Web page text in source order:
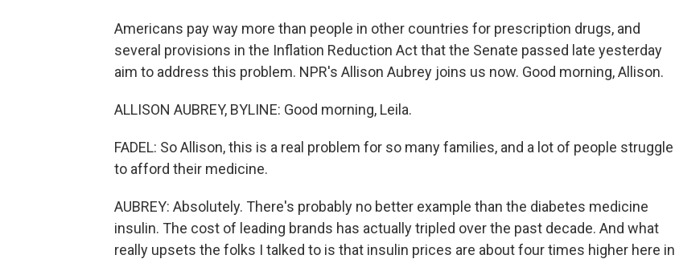
Americans pay way more than people in other countries for prescription drugs, and
several provisions in the Inflation Reduction Act that the Senate passed late yesterday
aim to address this problem. NPR's Allison Aubrey joins us now. Good morning, Allison.
ALLISON AUBREY, BYLINE: Good morning, Leila.
FADEL: So Allison, this is a real problem for so many families, and a lot of people struggle
to afford their medicine.
AUBREY: Absolutely. There's probably no better example than the diabetes medicine
insulin. The cost of leading brands has actually tripled over the past decade. And what
really upsets the folks I talked to is that insulin prices are about four times higher here in